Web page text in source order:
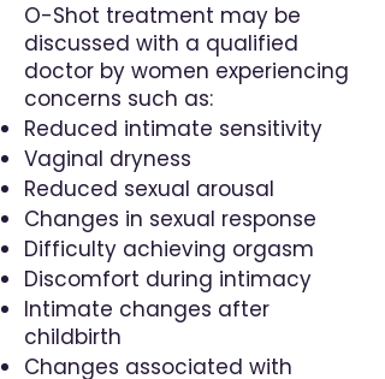
O-Shot treatment may be
discussed with a qualified
doctor by women experiencing
concerns such as:
Reduced intimate sensitivity
Vaginal dryness
Reduced sexual arousal
Changes in sexual response
Difficulty achieving orgasm
Discomfort during intimacy
Intimate changes after
childbirth
Changes associated with